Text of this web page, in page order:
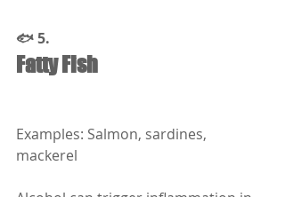
🐟 5.
Fatty Fish
Examples: Salmon, sardines,
mackerel